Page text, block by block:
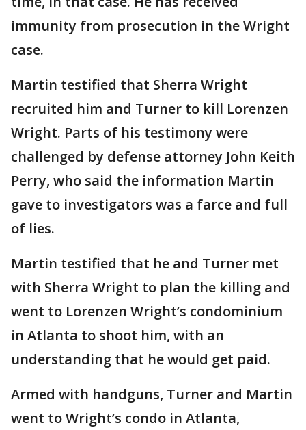
immunity from prosecution in the Wright
case.
Martin testified that Sherra Wright
recruited him and Turner to kill Lorenzen
Wright. Parts of his testimony were
challenged by defense attorney John Keith
Perry, who said the information Martin
gave to investigators was a farce and full
of lies.
Martin testified that he and Turner met
with Sherra Wright to plan the killing and
went to Lorenzen Wright’s condominium
in Atlanta to shoot him, with an
understanding that he would get paid.
Armed with handguns, Turner and Martin
went to Wright’s condo in Atlanta,